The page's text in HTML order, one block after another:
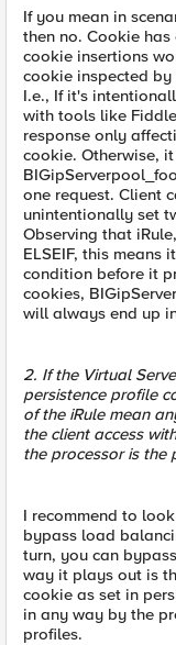
If you mean in
then no. Cookie
cookie insertions
cookie inspected
I.e., If it's
with tools like
response only
cookie. Otherwise,
one request. Client
unintentionally set
Observing that
ELSEIF, this means
condition before it
cookies,
will always end up
2. If the Virtual
persistence profile
of the iRule mean
the client access
the processor is the
I recommend to
bypass load
turn, you can
way it plays out is
cookie as set in
in any way by the
profiles.